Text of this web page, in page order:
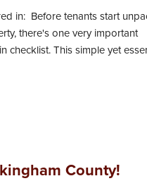
in: Before tenants start
there's one very important
checklist. This simple yet
County!